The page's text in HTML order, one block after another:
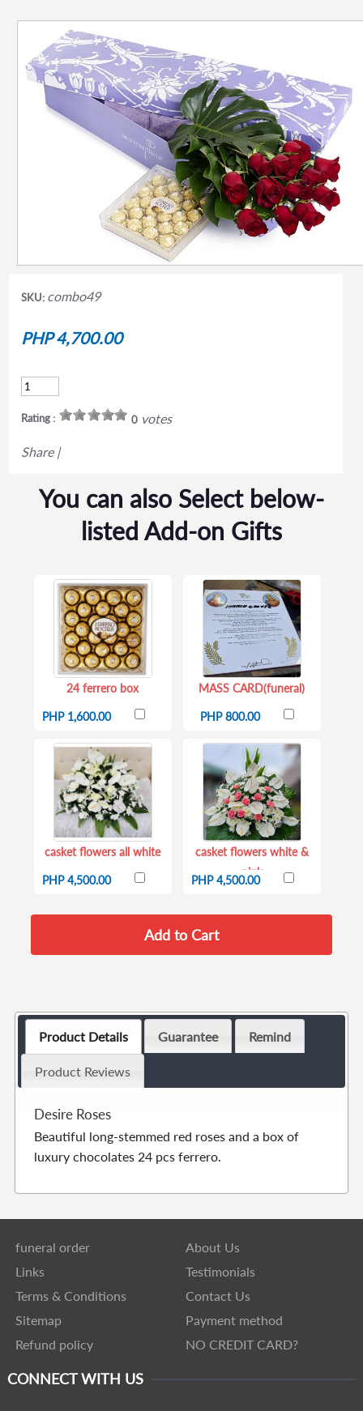
SKU: combo49
PHP 4,700.00
Rating : 0votes
Share |
You can also Select below-
listed Add-on Gifts
24 ferrero box
PHP 1,600.00
MASS CARD(funeral)
PHP 800.00
casket flowers all white
PHP 4,500.00
casket flowers white &
pink
PHP 4,500.00
Product Details Guarantee Remind
Product Reviews
Desire Roses
Beautiful long-stemmed red roses and a box of
luxury chocolates 24 pcs ferrero.
funeral order
About Us
Links
Testimonials
Terms & Conditions
Contact Us
Sitemap
Payment method
Refund policy
NO CREDIT CARD?
CONNECT WITH US